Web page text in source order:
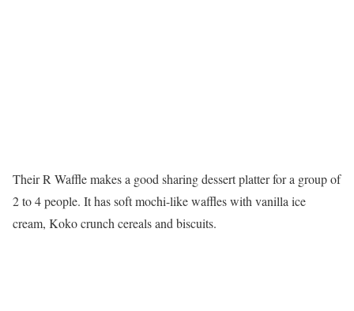
Their R Waffle makes a good sharing dessert platter for a group of
2 to 4 people. It has soft mochi-like waffles with vanilla ice
cream, Koko crunch cereals and biscuits.